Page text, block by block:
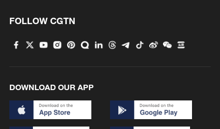
FOLLOW CGTN
DOWNLOAD OUR APP